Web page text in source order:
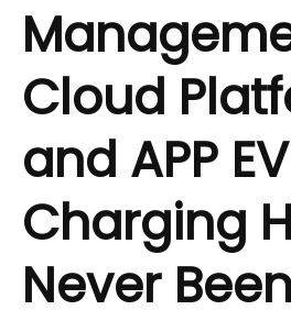
Cloud
and APP EV
Charging
Never